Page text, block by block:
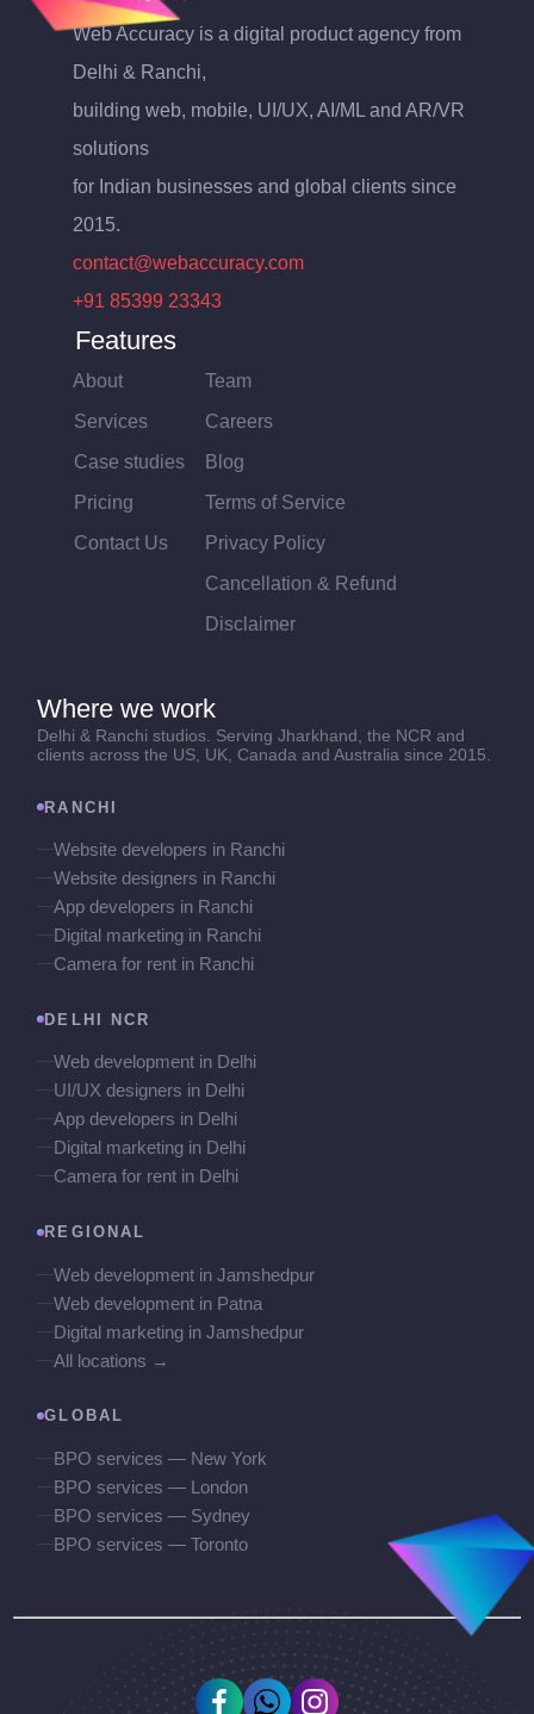
Web Accuracy is a digital product agency from
Delhi & Ranchi,
building web, mobile, UI/UX, AI/ML and AR/VR
solutions
for Indian businesses and global clients since
2015.
contact@webaccuracy.com
+91 85399 23343
Features
About
Services
Case studies
Pricing
Contact Us
Team
Careers
Blog
Terms of Service
Privacy Policy
Cancellation & Refund
Disclaimer
Where we work
Delhi & Ranchi studios. Serving Jharkhand, the NCR and
clients across the US, UK, Canada and Australia since 2015.
RANCHI
Website developers in Ranchi
Website designers in Ranchi
App developers in Ranchi
Digital marketing in Ranchi
Camera for rent in Ranchi
DELHI NCR
Web development in Delhi
UI/UX designers in Delhi
App developers in Delhi
Digital marketing in Delhi
Camera for rent in Delhi
REGIONAL
Web development in Jamshedpur
Web development in Patna
Digital marketing in Jamshedpur
All locations →
GLOBAL
BPO services — New York
BPO services — London
BPO services — Sydney
BPO services — Toronto